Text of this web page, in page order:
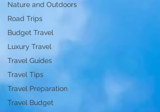
Nature and Outdoors
Road Trips
Budget Travel
Luxury Travel
Travel Guides
Travel Tips
Travel Preparation
Travel Budget